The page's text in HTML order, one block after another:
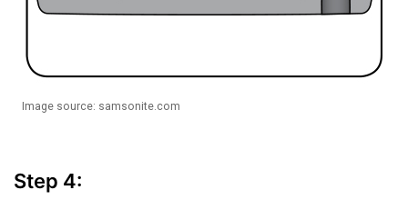
Image source: samsonite.com
Step 4: